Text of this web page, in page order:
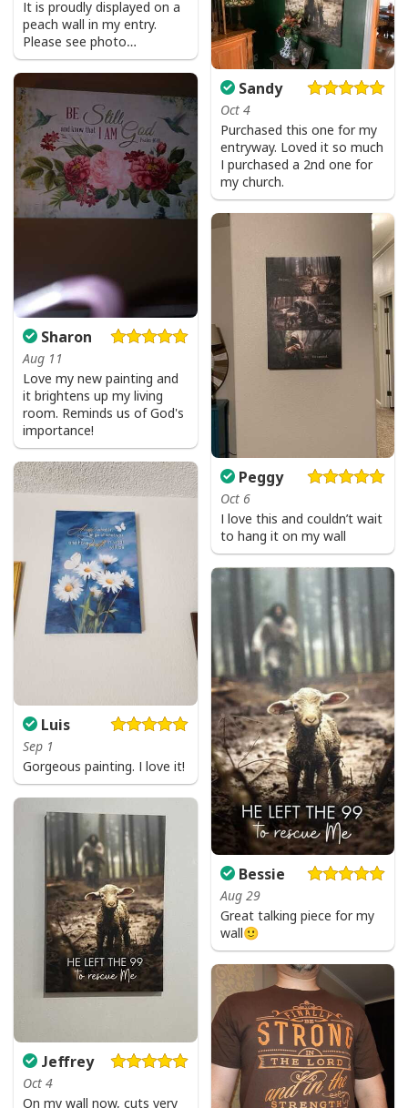
It is proudly displayed on a
peach wall in my entry.
Please see photo…
Sandy
Oct 4
Purchased this one for my
entryway. Loved it so much
I purchased a 2nd one for
my church.
Sharon
Aug 11
Love my new painting and
it brightens up my living
room. Reminds us of God's
importance!
Peggy
Oct 6
I love this and couldn’t wait
to hang it on my wall
Luis
Sep 1
Gorgeous painting. I love it!
Bessie
Aug 29
Great talking piece for my
wall🙂
Jeffrey
Oct 4
On my wall now, cuts very